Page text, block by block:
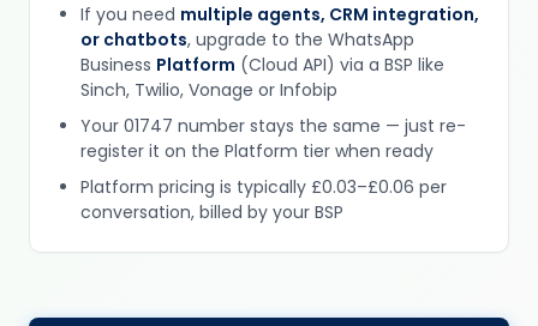
If you need multiple agents, CRM integration,
or chatbots, upgrade to the WhatsApp
Business Platform (Cloud API) via a BSP like
Sinch, Twilio, Vonage or Infobip
Your 01747 number stays the same — just re-
register it on the Platform tier when ready
Platform pricing is typically £0.03–£0.06 per
conversation, billed by your BSP